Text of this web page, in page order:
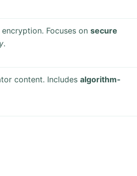
Focuses onsecure
.
content. Includesalgorithm-